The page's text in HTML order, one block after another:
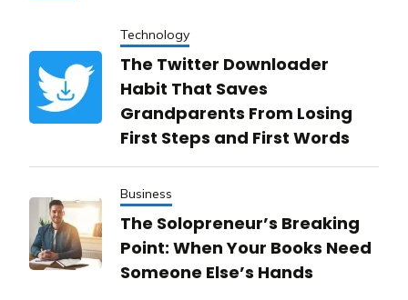
Technology
The Twitter Downloader
Habit That Saves
Grandparents From Losing
First Steps and First Words
Business
The Solopreneur’s Breaking
Point: When Your Books Need
Someone Else’s Hands